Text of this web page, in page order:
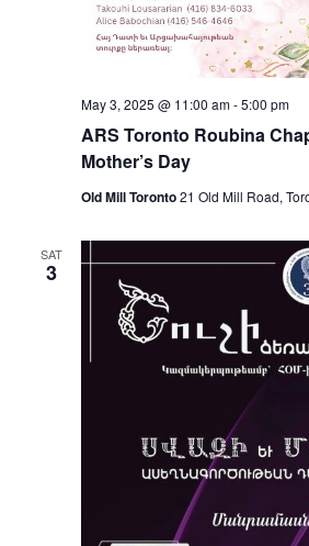
ARS Toronto Roubina
Mother’s Day
May 3, 2025 @ 11:00 am-5:00 pm
Old Mill Toronto21 Old Mill Road,
SAT
3